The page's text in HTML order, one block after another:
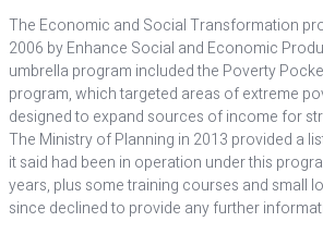
The Economic and Social Transformation
2006 by Enhance Social and Economic
umbrella program included the Poverty
program, which targeted areas of extreme
designed to expand sources of income for
The Ministry of Planning in 2013 provided a
it said had been in operation under this
years, plus some training courses and small
since declined to provide any further